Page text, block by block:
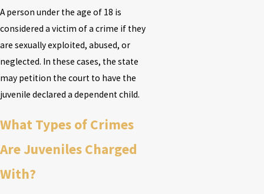
A person under the age of 18 is
considered a victim of a crime if they
are sexually exploited, abused, or
neglected. In these cases, the state
may petition the court to have the
juvenile declared a dependent child.
What Types of Crimes
Are Juveniles Charged
With?